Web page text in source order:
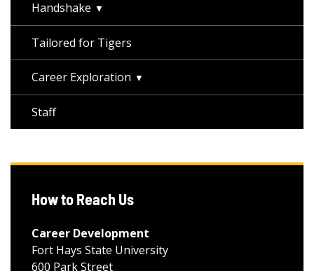
Handshake
Tailored for Tigers
Career Exploration
Staff
How to Reach Us
Career Development
Fort Hays State University
600 Park Street